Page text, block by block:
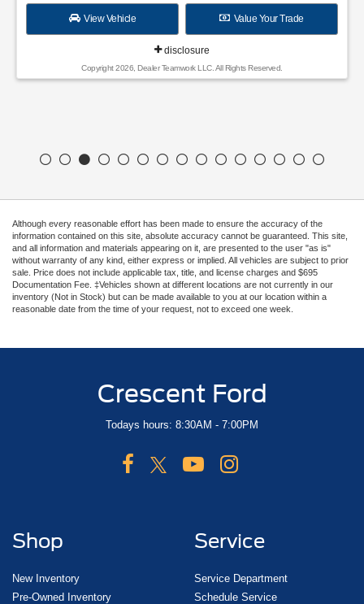
View Vehicle Value Your Trade
disclosure
Copyright 2026, Dealer Teamwork LLC. All Rights Reserved.
Although every reasonable effort has been made to ensure the accuracy of the
information contained on this site, absolute accuracy cannot be guaranteed. This site,
and all information and materials appearing on it, are presented to the user "as is"
without warranty of any kind, either express or implied. All vehicles are subject to prior
sale. Price does not include applicable tax, title, and license charges and $695
Documentation Fee. ‡Vehicles shown at different locations are not currently in our
inventory (Not in Stock) but can be made available to you at our location within a
reasonable date from the time of your request, not to exceed one week.
Crescent Ford
Todays hours: 8:30AM - 7:00PM
Shop
New Inventory
Pre-Owned Inventory
Service
Service Department
Schedule Service